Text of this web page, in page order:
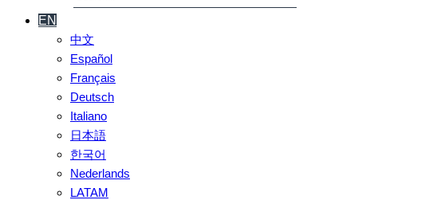
EN
中文
Español
Français
Deutsch
Italiano
日本語
한국어
Nederlands
LATAM